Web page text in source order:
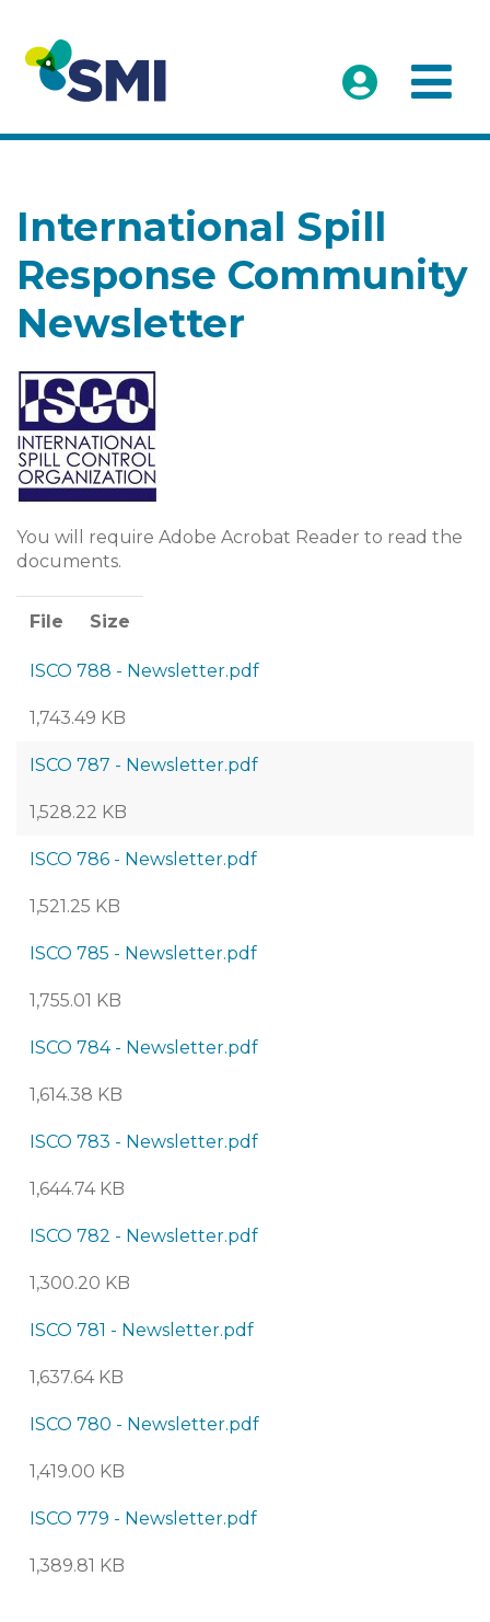
International Spill
Response Community
Newsletter
You will require Adobe Acrobat Reader to read the
documents.
File Size
ISCO 788 - Newsletter.pdf
1,743.49 KB
ISCO 787 - Newsletter.pdf
1,528.22 KB
ISCO 786 - Newsletter.pdf
1,521.25 KB
ISCO 785 - Newsletter.pdf
1,755.01 KB
ISCO 784 - Newsletter.pdf
1,614.38 KB
ISCO 783 - Newsletter.pdf
1,644.74 KB
ISCO 782 - Newsletter.pdf
1,300.20 KB
ISCO 781 - Newsletter.pdf
1,637.64 KB
ISCO 780 - Newsletter.pdf
1,419.00 KB
ISCO 779 - Newsletter.pdf
1,389.81 KB